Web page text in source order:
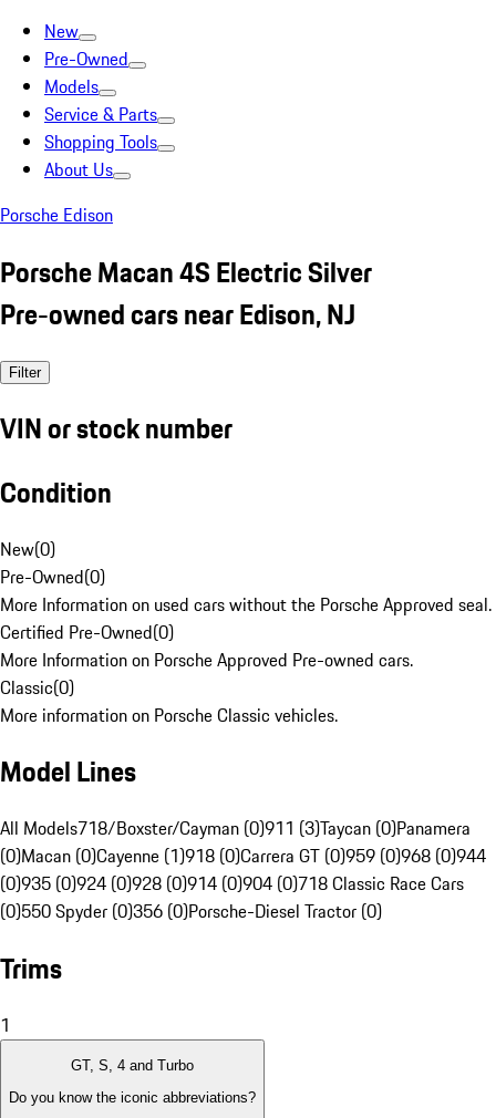
New
Pre-Owned
Models
Service & Parts
Shopping Tools
About Us
Porsche Edison
Porsche Macan 4S Electric Silver
Pre-owned cars near Edison, NJ
Filter
VIN or stock number
Condition
New(0)
Pre-Owned(0)
More Information on used cars without the Porsche Approved seal.
Certified Pre-Owned(0)
More Information on Porsche Approved Pre-owned cars.
Classic(0)
More information on Porsche Classic vehicles.
Model Lines
All Models718/Boxster/Cayman (0)911 (3)Taycan (0)Panamera
(0)Macan (0)Cayenne (1)918 (0)Carrera GT (0)959 (0)968 (0)944
(0)935 (0)924 (0)928 (0)914 (0)904 (0)718 Classic Race Cars
(0)550 Spyder (0)356 (0)Porsche-Diesel Tractor (0)
Trims
1
GT, S, 4 and Turbo
Do you know the iconic abbreviations?